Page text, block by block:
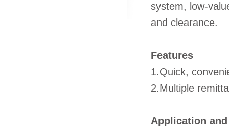
system, low-
and clearance.
Features
1.Quick,
2.Multiple
Application